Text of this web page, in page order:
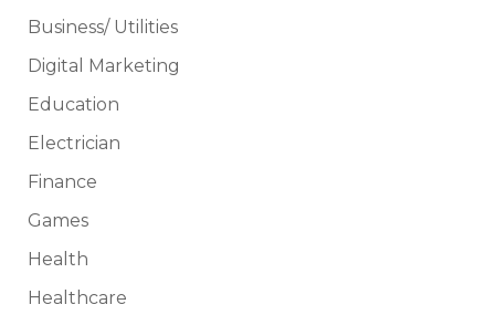
Business/ Utilities
Digital Marketing
Education
Electrician
Finance
Games
Health
Healthcare